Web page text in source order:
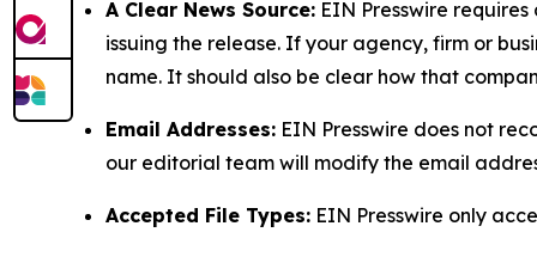
A Clear News Source: EIN Presswire
issuing the release. If your agency, firm or
name. It should also be clear how that
Email Addresses: EIN Presswire does not
our editorial team will modify the email
Accepted File Types: EIN Presswire only